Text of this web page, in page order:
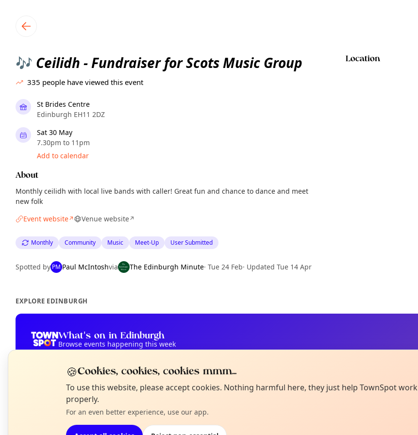
🎶 Ceilidh - Fundraiser for Scots Music Group
335 people have viewed this event
St Brides Centre
Edinburgh EH11 2DZ
Sat 30 May
7.30pm to 11pm
Add to calendar
About
Monthly ceilidh with local live bands with caller! Great fun and chance to dance and meet
new folk
Event website↗ Venue website↗
Monthly Community Music Meet-Up User Submitted
Spotted by PM Paul McIntoshvia The Edinburgh Minute· Tue 24 Feb· Updated Tue 14 Apr
Location
EXPLORE EDINBURGH
What's on in Edinburgh
Browse events happening this week
Not from around here, huh?
Tell us your town →
🍪Cookies, cookies, cookies mmm...
To use this website, please accept cookies. Nothing harmful here, they just help TownSpot work
properly.
For an even better experience, use our app.